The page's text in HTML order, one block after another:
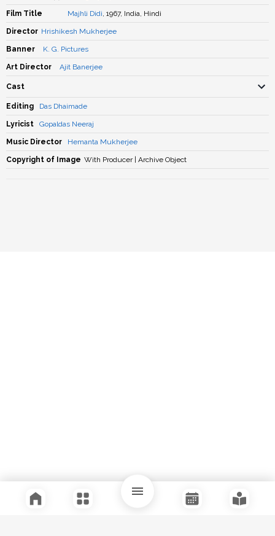
Film Title Majhli Didi, 1967, India, Hindi
Director Hrishikesh Mukherjee
Banner K. G. Pictures
Art Director Ajit Banerjee
Cast
Editing Das Dhaimade
Lyricist Gopaldas Neeraj
Music Director Hemanta Mukherjee
Copyright of Image With Producer | Archive Object